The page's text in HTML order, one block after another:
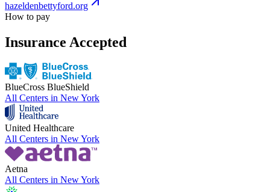
hazeldenbettyford.org
How to pay
Insurance Accepted
BlueCross BlueShield
All Centers in New York
United Healthcare
All Centers in New York
Aetna
All Centers in New York